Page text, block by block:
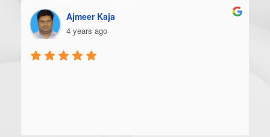
Ajmeer Kaja
4 years ago